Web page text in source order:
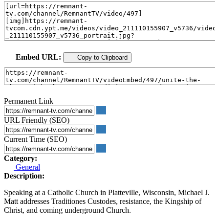
Embed URL: Copy to Clipboard
Permanent Link
URL Friendly (SEO)
Current Time (SEO)
Category:
General
Description:
Speaking at a Catholic Church in Platteville, Wisconsin, Michael J.
Matt addresses Traditiones Custodes, resistance, the Kingship of
Christ, and coming underground Church.